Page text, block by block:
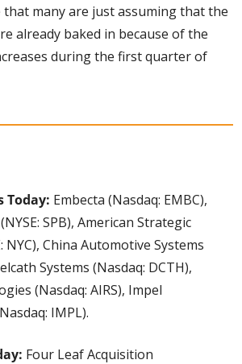
that many are just assuming that the
already baked in because of the
during the first quarter of
Today: Embecta (Nasdaq: EMBC),
SPB), American Strategic
NYC), China Automotive Systems
Systems (Nasdaq: DCTH),
(Nasdaq: AIRS), Impel
IMPL).
Four Leaf Acquisition